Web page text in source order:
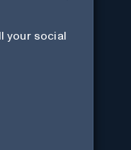
your social